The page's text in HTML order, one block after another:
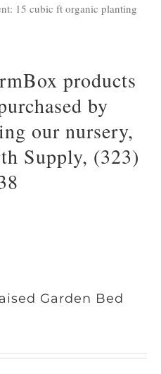
15 cubic ft organic planting
products
by
our nursery,
Supply, (323)
Garden Bed